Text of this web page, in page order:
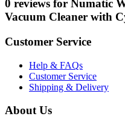
0 reviews for Numatic
Vacuum Cleaner with
Customer Service
Help & FAQs
Customer Service
Shipping & Delivery
About Us